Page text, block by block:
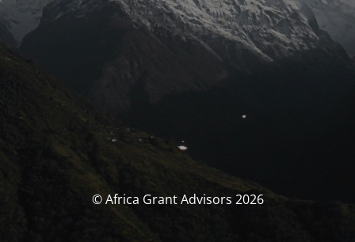
© Africa Grant Advisors 2026